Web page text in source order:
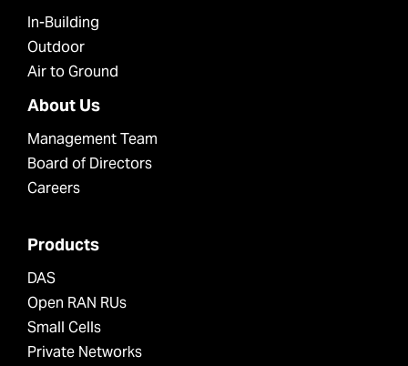
In-Building
Outdoor
Air to Ground
About Us
Management Team
Board of Directors
Careers
Products
DAS
Open RAN RUs
Small Cells
Private Networks